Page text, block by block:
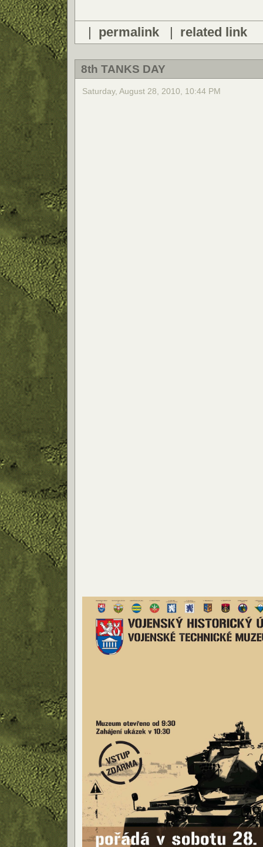
| permalink | related link
8th TANKS DAY
Saturday, August 28, 2010, 10:44 PM